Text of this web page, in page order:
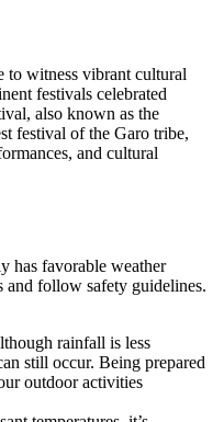
to witness vibrant cultural
festivals celebrated
also known as the
festival of the Garo tribe,
and cultural
has favorable weather
and follow safety guidelines.
rainfall is less
still occur. Being prepared
outdoor activities